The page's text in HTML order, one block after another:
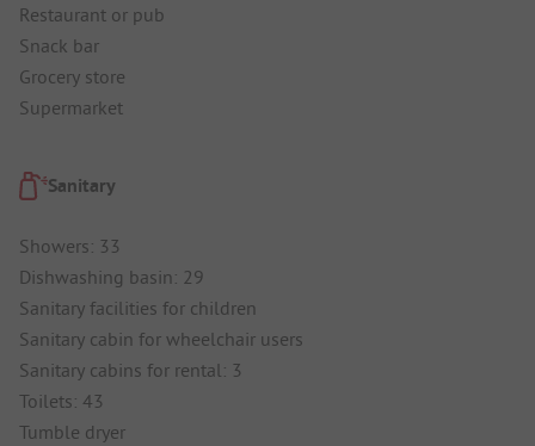
Restaurant or pub
Snack bar
Grocery store
Supermarket
Sanitary
Showers: 33
Dishwashing basin: 29
Sanitary facilities for children
Sanitary cabin for wheelchair users
Sanitary cabins for rental: 3
Toilets: 43
Tumble dryer